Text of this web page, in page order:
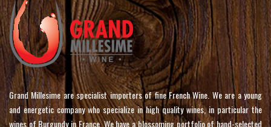
Grand Millesime are specialist importers of fine French Wine. We are a young
and energetic company who specialize in high quality wines, in particular the
wines of Burgundy in France. We have a blossoming portfolio of hand-selected